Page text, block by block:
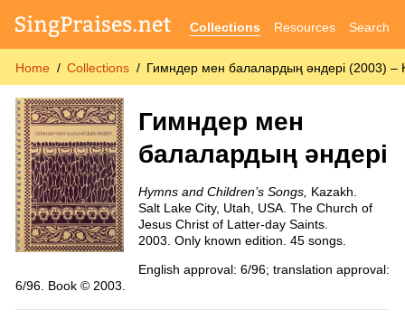
Collections Resources Search
Home Collections Гимндер мен балалардың әндері (2003) –
Гимндер мен
балалардың әндері
Hymns and Children’s Songs, Kazakh.
Salt Lake City, Utah, USA. The Church of
Jesus Christ of Latter-day Saints.
2003. Only known edition. 45 songs.
English approval: 6/96; translation approval:
6/96. Book © 2003.